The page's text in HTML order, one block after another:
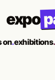
expo
on.exhibitions